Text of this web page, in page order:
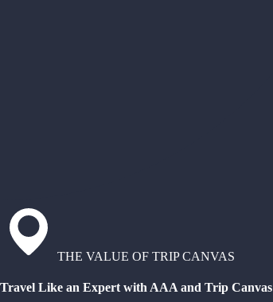
THE VALUE OF TRIP CANVAS
Travel Like an Expert with AAA and Trip Canvas